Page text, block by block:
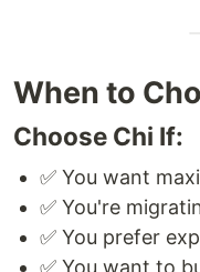
When to
Choose Chi If:
✅ You want
✅ You're
✅ You prefer
✅ You want to